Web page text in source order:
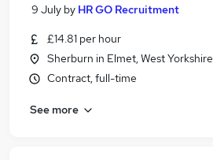
9 July by HR GO Recruitment
£14.81 per hour
Sherburn in Elmet, West Yorkshire
Contract, full-time
See more